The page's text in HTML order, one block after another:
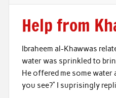
Help from
Ibraheem al-Khawwas
water was sprinkled to
He offered me some
you see?” I suprisingly